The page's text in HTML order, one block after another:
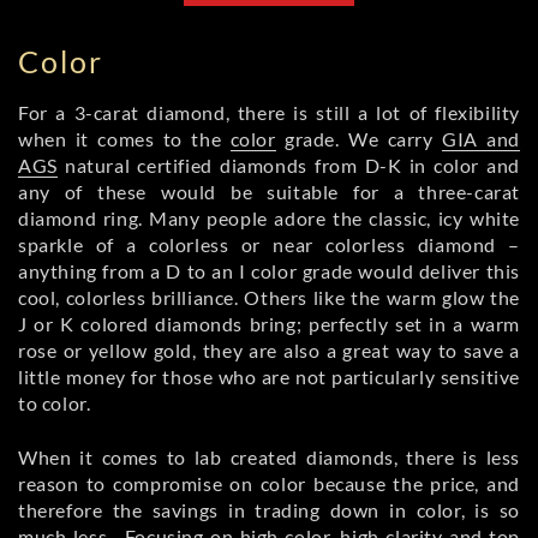
Color
For a 3-carat diamond, there is still a lot of flexibility
when it comes to the color grade. We carry GIA and
AGS natural certified diamonds from D-K in color and
any of these would be suitable for a three-carat
diamond ring. Many people adore the classic, icy white
sparkle of a colorless or near colorless diamond –
anything from a D to an I color grade would deliver this
cool, colorless brilliance. Others like the warm glow the
J or K colored diamonds bring; perfectly set in a warm
rose or yellow gold, they are also a great way to save a
little money for those who are not particularly sensitive
to color.
When it comes to lab created diamonds, there is less
reason to compromise on color because the price, and
therefore the savings in trading down in color, is so